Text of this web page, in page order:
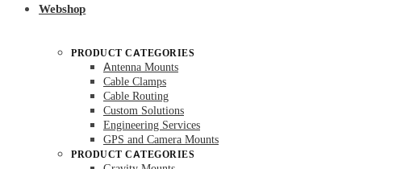
Webshop
PRODUCT CATEGORIES
Antenna Mounts
Cable Clamps
Cable Routing
Custom Solutions
Engineering Services
GPS and Camera Mounts
PRODUCT CATEGORIES